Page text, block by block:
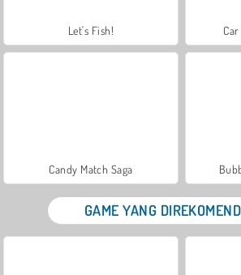
Let's Fish!
Candy Match Saga
GAME YANG